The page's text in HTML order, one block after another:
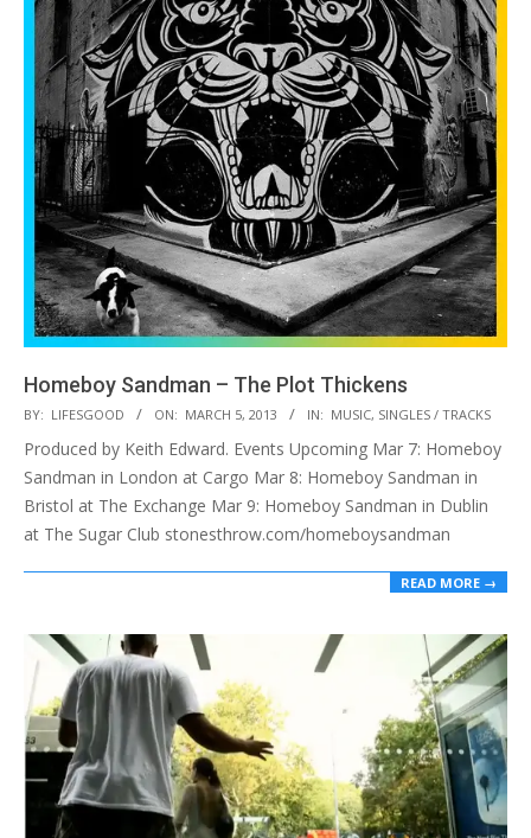
Homeboy Sandman – The Plot Thickens
2013-
03-
05
BY: LIFESGOOD ON: MARCH 5, 2013 IN: MUSIC, SINGLES / TRACKS
Produced by Keith Edward. Events Upcoming Mar 7: Homeboy
Sandman in London at Cargo Mar 8: Homeboy Sandman in
Bristol at The Exchange Mar 9: Homeboy Sandman in Dublin
at The Sugar Club stonesthrow.com/homeboysandman
READ MORE →